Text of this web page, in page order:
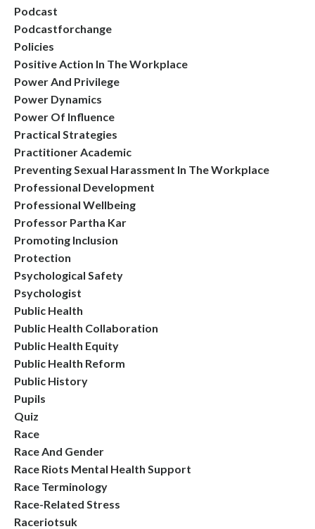
Podcast
Podcastforchange
Policies
Positive Action In The Workplace
Power And Privilege
Power Dynamics
Power Of Influence
Practical Strategies
Practitioner Academic
Preventing Sexual Harassment In The Workplace
Professional Development
Professional Wellbeing
Professor Partha Kar
Promoting Inclusion
Protection
Psychological Safety
Psychologist
Public Health
Public Health Collaboration
Public Health Equity
Public Health Reform
Public History
Pupils
Quiz
Race
Race And Gender
Race Riots Mental Health Support
Race Terminology
Race-Related Stress
Raceriotsuk